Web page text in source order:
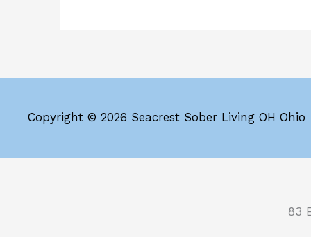
Copyright © 2026 Seacrest Sober Living OH Ohio
83